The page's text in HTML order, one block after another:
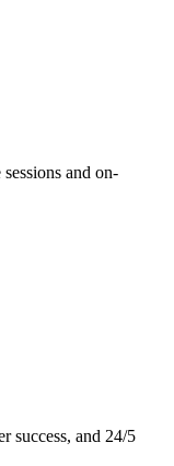
and on-
success, and 24/5